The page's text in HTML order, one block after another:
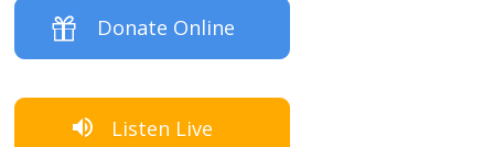
Donate Online
Listen Live